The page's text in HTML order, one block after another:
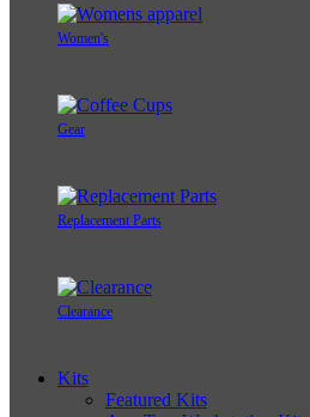
Women's
Gear
Replacement Parts
Clearance
Kits
Featured Kits